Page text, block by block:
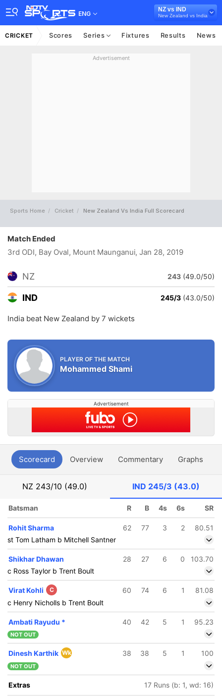
ENG
NZ vs IND
New Zealand vs India
CRICKET Scores Series Fixtures Results News
Advertisement
Sports Home Cricket New Zealand Vs India Full Scorecard
Match Ended
3rd ODI, Bay Oval, Mount Maunganui, Jan 28, 2019
NZ 243 (49.0/50)
IND 245/3 (43.0/50)
India beat New Zealand by 7 wickets
PLAYER OF THE MATCH
Mohammed Shami
Advertisement
Scorecard Overview Commentary Graphs
NZ 243/10 (49.0) IND 245/3 (43.0)
Batsman R B 4s 6s SR
Rohit Sharma 62 77 3 2
80.51
st Tom Latham b Mitchell Santner
Shikhar Dhawan 28 27 6 0
103.70
c Ross Taylor b Trent Boult
Virat Kohli C 60 74 6 1
81.08
c Henry Nicholls b Trent Boult
Ambati Rayudu * 40 42 5 1 95.23
NOT OUT
Dinesh Karthik Wk 38 38 5 1 100
NOT OUT
Extras 17 Runs (b: 1, wd: 16)